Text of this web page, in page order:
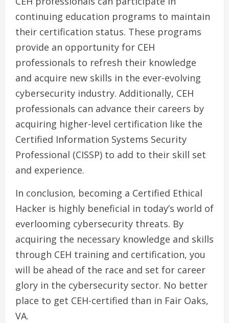
continuing education programs to maintain
their certification status. These programs
provide an opportunity for CEH
professionals to refresh their knowledge
and acquire new skills in the ever-evolving
cybersecurity industry. Additionally, CEH
professionals can advance their careers by
acquiring higher-level certification like the
Certified Information Systems Security
Professional (CISSP) to add to their skill set
and experience.
In conclusion, becoming a Certified Ethical
Hacker is highly beneficial in today’s world of
everlooming cybersecurity threats. By
acquiring the necessary knowledge and skills
through CEH training and certification, you
will be ahead of the race and set for career
glory in the cybersecurity sector. No better
place to get CEH-certified than in Fair Oaks,
VA.